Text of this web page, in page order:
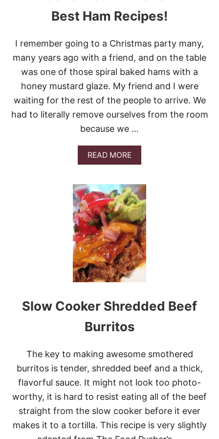
Best Ham Recipes!
I remember going to a Christmas party many,
many years ago with a friend, and on the table
was one of those spiral baked hams with a
honey mustard glaze. My friend and I were
waiting for the rest of the people to arrive. We
had to literally remove ourselves from the room
because we …
READ MOREA
B
U
T
M
A
K
E
O
V
E
R
Y
O
R
L
E
F
O
V
E
R
S
:
8
B
E
Slow Cooker Shredded Beef
Burritos
The key to making awesome smothered
burritos is tender, shredded beef and a thick,
flavorful sauce. It might not look too photo-
worthy, it is hard to resist eating all of the beef
straight from the slow cooker before it ever
makes it to a tortilla. This recipe is very slightly